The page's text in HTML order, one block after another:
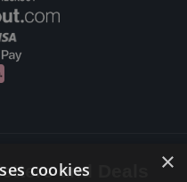
and Deals ×
cookies